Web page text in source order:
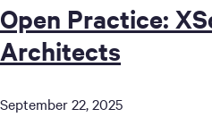
Open Practice:
Architects
September 22, 2025